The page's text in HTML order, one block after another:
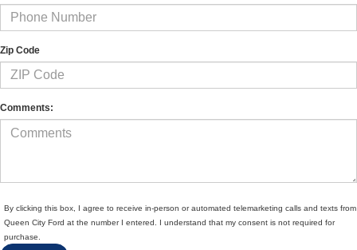
Zip Code
Comments:
By clicking this box, I agree to receive in-person or automated telemarketing calls and texts from
Queen City Ford at the number I entered. I understand that my consent is not required for
purchase.